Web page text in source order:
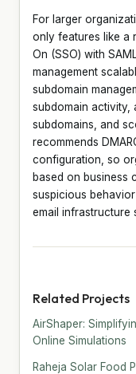
For larger
only features like a
On (SSO) with
management
subdomain
subdomain activity,
subdomains, and
recommends
configuration, so
based on business
suspicious
email infrastructure
Related Projects
AirShaper:
Online Simulations
Raheja Solar Food